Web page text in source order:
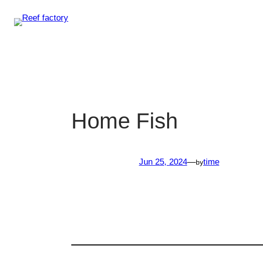
content
Home Fish
Jun 25, 2024—bytime